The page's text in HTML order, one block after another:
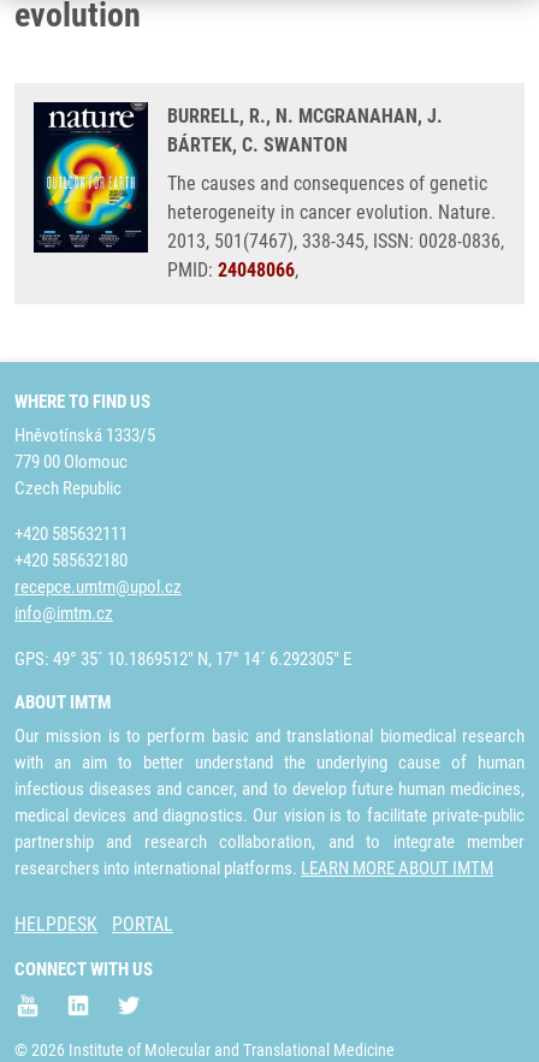
evolution
BURRELL, R., N. MCGRANAHAN, J.
BÁRTEK, C. SWANTON
The causes and consequences of genetic
heterogeneity in cancer evolution. Nature.
2013, 501(7467), 338-345, ISSN: 0028-0836,
PMID: 24048066,
WHERE TO FIND US
Hněvotínská 1333/5
779 00 Olomouc
Czech Republic
+420 585632111
+420 585632180
recepce.umtm@upol.cz
info@imtm.cz
GPS: 49° 35´ 10.1869512" N, 17° 14´ 6.292305" E
ABOUT IMTM
Our mission is to perform basic and translational biomedical research
with an aim to better understand the underlying cause of human
infectious diseases and cancer, and to develop future human medicines,
medical devices and diagnostics. Our vision is to facilitate private-public
partnership and research collaboration, and to integrate member
researchers into international platforms. LEARN MORE ABOUT IMTM
HELPDESK PORTAL
CONNECT WITH US
© 2026 Institute of Molecular and Translational Medicine